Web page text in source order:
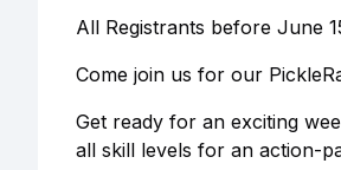
All Registrants before June
Come join us for our
Get ready for an exciting
all skill levels for an action-